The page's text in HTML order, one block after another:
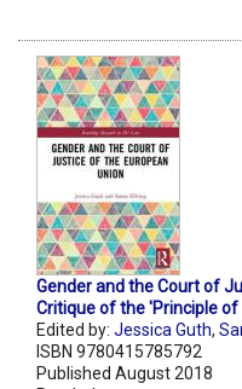
Gender and the Court of
Critique of the 'Principle of
Edited by: Jessica Guth,
ISBN 9780415785792
Published August 2018